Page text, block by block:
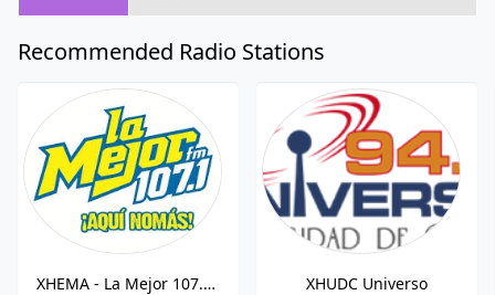
Recommended Radio Stations
XHEMA - La Mejor 107.1 FM
XHUDC Universo